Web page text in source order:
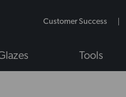
Customer Success
Tools